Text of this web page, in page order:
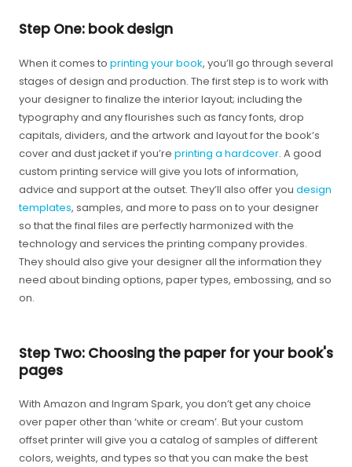
Step One: book design
When it comes to printing your book, you’ll go through several
stages of design and production. The first step is to work with
your designer to finalize the interior layout; including the
typography and any flourishes such as fancy fonts, drop
capitals, dividers, and the artwork and layout for the book’s
cover and dust jacket if you’re printing a hardcover. A good
custom printing service will give you lots of information,
advice and support at the outset. They’ll also offer you design
templates, samples, and more to pass on to your designer
so that the final files are perfectly harmonized with the
technology and services the printing company provides.
They should also give your designer all the information they
need about binding options, paper types, embossing, and so
on.
Step Two: Choosing the paper for your book's
pages
With Amazon and Ingram Spark, you don’t get any choice
over paper other than ‘white or cream’. But your custom
offset printer will give you a catalog of samples of different
colors, weights, and types so that you can make the best